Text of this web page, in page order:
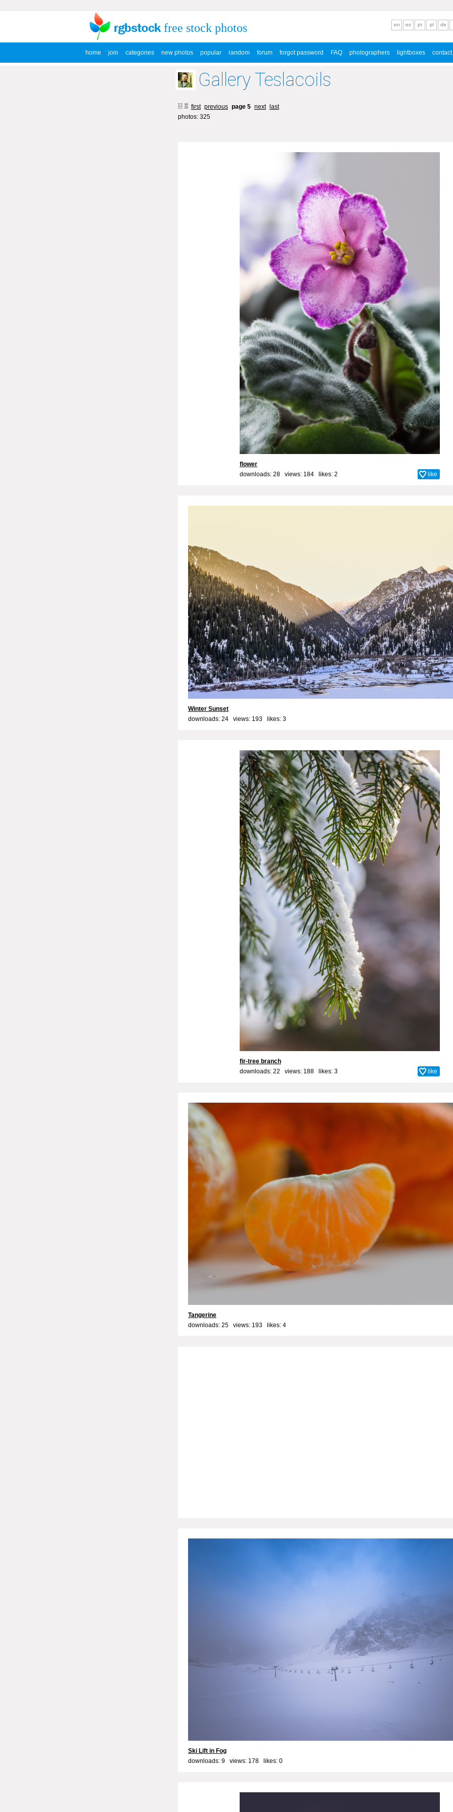
free stock photos
home join categories new photos popular random forum forgot password FAQ photographers lightboxes contact
en es pt pl de
Gallery Teslacoils
first previous page 5 next
last
photos: 325
flower
downloads: 28 views: 184 likes: 2 like
Winter Sunset
downloads: 24 views: 193 likes: 3
fir-tree branch
downloads: 22 views: 188 likes: 3 like
Tangerine
downloads: 25 views: 193 likes: 4
Ski Lift in Fog
downloads: 9 views: 178 likes: 0